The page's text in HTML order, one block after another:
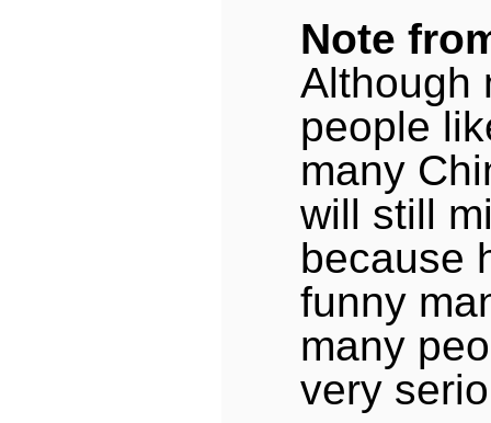
Note
Although
people
many
will still
because
funny
many
very